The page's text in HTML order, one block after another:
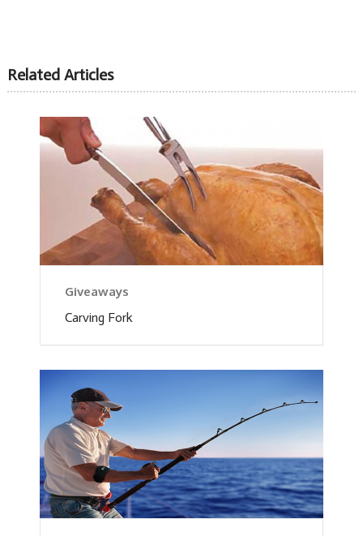
Related Articles
Giveaways
Carving Fork